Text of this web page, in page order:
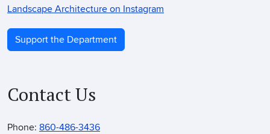
Landscape Architecture on Instagram
Support the Department
Contact Us
Phone: 860-486-3436